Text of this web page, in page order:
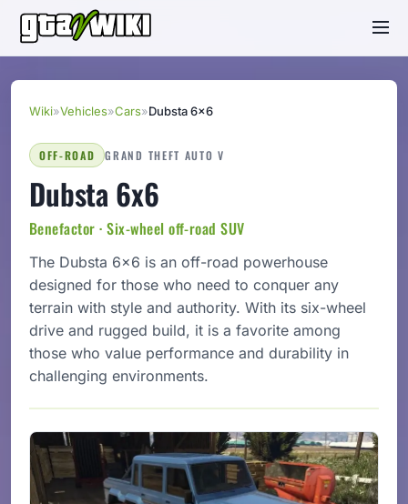
Wiki»Vehicles»Cars»Dubsta 6x6
OFF-ROAD GRAND THEFT AUTO V
Dubsta 6x6
Benefactor · Six-wheel off-road SUV
The Dubsta 6x6 is an off-road powerhouse
designed for those who need to conquer any
terrain with style and authority. With its six-wheel
drive and rugged build, it is a favorite among
those who value performance and durability in
challenging environments.